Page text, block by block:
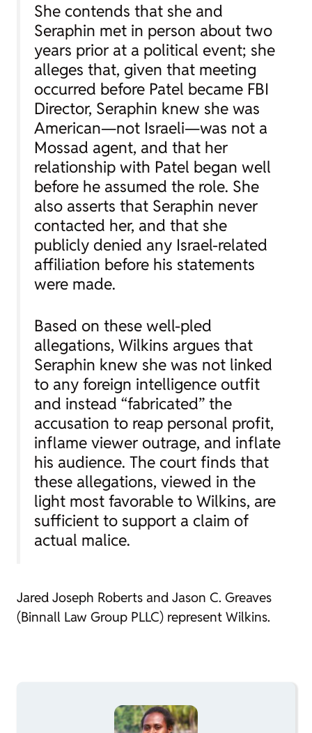
She contends that she and
Seraphin met in person about two
years prior at a political event; she
alleges that, given that meeting
occurred before Patel became FBI
Director, Seraphin knew she was
American—not Israeli—was not a
Mossad agent, and that her
relationship with Patel began well
before he assumed the role. She
also asserts that Seraphin never
contacted her, and that she
publicly denied any Israel-related
affiliation before his statements
were made.
Based on these well-pled
allegations, Wilkins argues that
Seraphin knew she was not linked
to any foreign intelligence outfit
and instead “fabricated” the
accusation to reap personal profit,
inflame viewer outrage, and inflate
his audience. The court finds that
these allegations, viewed in the
light most favorable to Wilkins, are
sufficient to support a claim of
actual malice.
Jared Joseph Roberts and Jason C. Greaves
(Binnall Law Group PLLC) represent Wilkins.